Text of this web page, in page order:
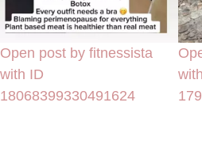
Open post by fitnessista
with ID
18068399330491624